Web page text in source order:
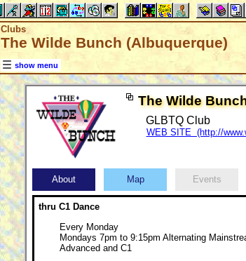
Clubs
The Wilde Bunch (Albuquerque)
show menu
The Wilde
GLBTQ Club
WEB SITE (http://
About Map Events
thru C1 Dance
Every Monday
Mondays 7pm to 9:15pm Alternating
Advanced and C1